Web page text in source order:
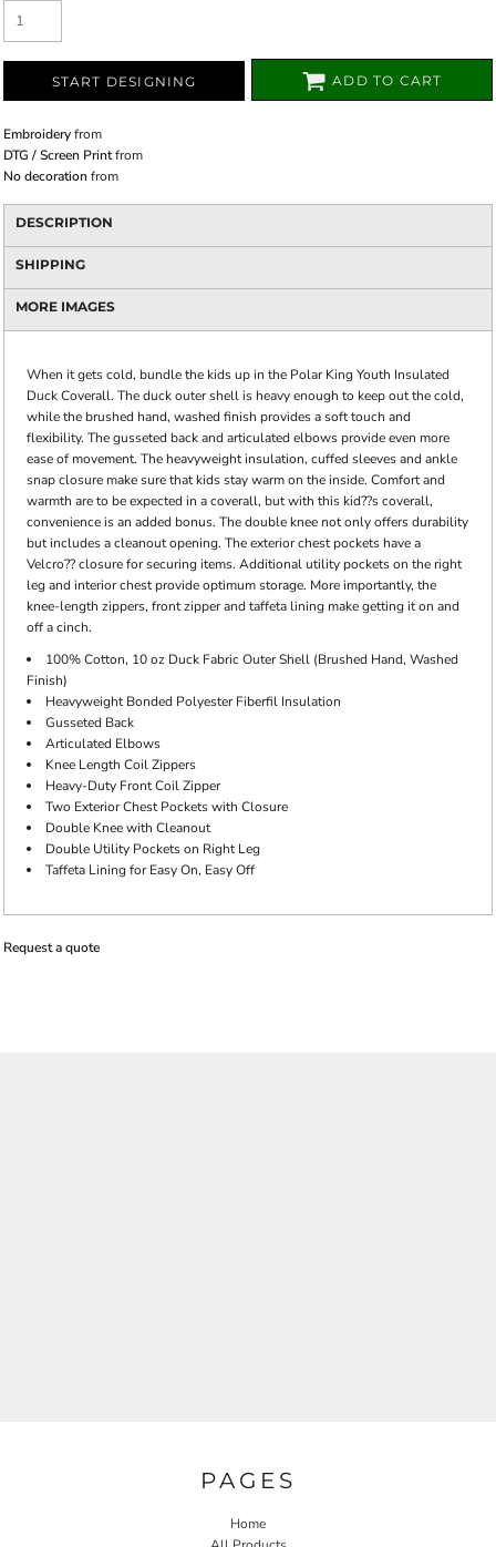
START DESIGNING ADD TO CART
Embroideryfrom
DTG / Screen Printfrom
No decoration from
DESCRIPTION
SHIPPING
MORE IMAGES
When it gets cold, bundle the kids up in the Polar King Youth Insulated
Duck Coverall. The duck outer shell is heavy enough to keep out the cold,
while the brushed hand, washed finish provides a soft touch and
flexibility. The gusseted back and articulated elbows provide even more
ease of movement. The heavyweight insulation, cuffed sleeves and ankle
snap closure make sure that kids stay warm on the inside. Comfort and
warmth are to be expected in a coverall, but with this kid??s coverall,
convenience is an added bonus. The double knee not only offers durability
but includes a cleanout opening. The exterior chest pockets have a
Velcro?? closure for securing items. Additional utility pockets on the right
leg and interior chest provide optimum storage. More importantly, the
knee-length zippers, front zipper and taffeta lining make getting it on and
off a cinch.
100% Cotton, 10 oz Duck Fabric Outer Shell (Brushed Hand, Washed
Finish)
Heavyweight Bonded Polyester Fiberfil Insulation
Gusseted Back
Articulated Elbows
Knee Length Coil Zippers
Heavy-Duty Front Coil Zipper
Two Exterior Chest Pockets with Closure
Double Knee with Cleanout
Double Utility Pockets on Right Leg
Taffeta Lining for Easy On, Easy Off
Request a quote
PAGES
Home